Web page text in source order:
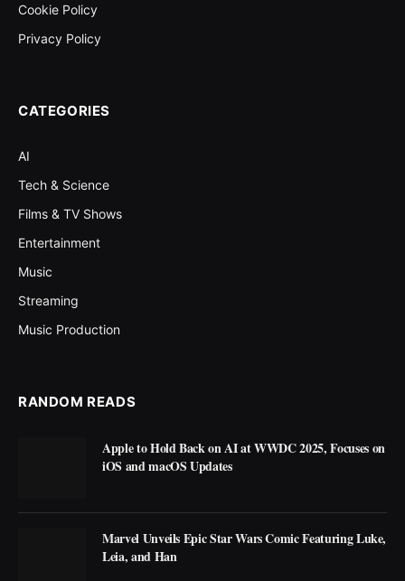
Cookie Policy
Privacy Policy
CATEGORIES
AI
Tech & Science
Films & TV Shows
Entertainment
Music
Streaming
Music Production
RANDOM READS
Apple to Hold Back on AI at WWDC 2025, Focuses on
iOS and macOS Updates
Marvel Unveils Epic Star Wars Comic Featuring Luke,
Leia, and Han